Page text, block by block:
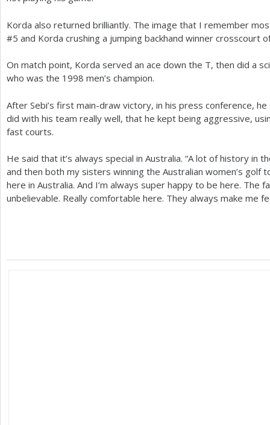
Korda also returned brilliantly. The image that I remember
#5 and Korda crushing a jumping backhand winner crosscourt
On match point, Korda served an ace down the T, then did a
who was the 1998 men’s champion.
After Sebi’s first main-draw victory, in his press conference,
did with his team really well, that he kept being aggressive,
fast courts.
He said that it’s always special in Australia. “A lot of history in
and then both my sisters winning the Australian women’s golf
here in Australia. And I’m always super happy to be here. The
unbelievable. Really comfortable here. They always make me